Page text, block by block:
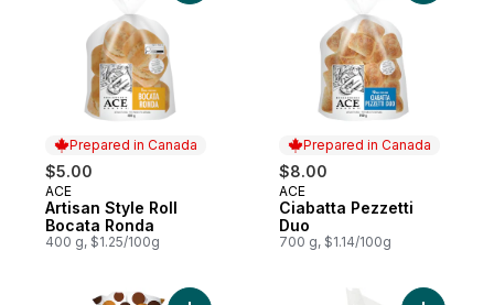
Prepared in Canada
$5.00
Prepared in Canada
ACE
Artisan Style Roll
Bocata Ronda
400 g, $1.25/100g
Prepared in Canada
$8.00
Prepared in Canada
ACE
Ciabatta Pezzetti
Duo
700 g, $1.14/100g